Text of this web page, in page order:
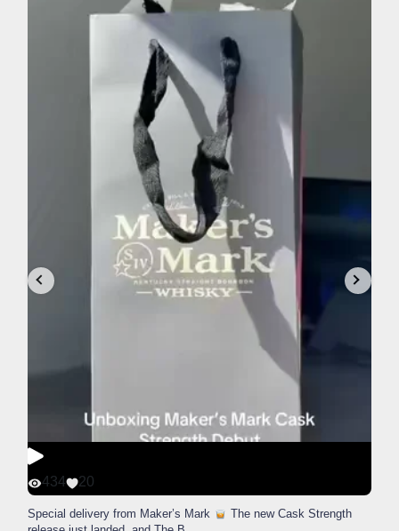
434 20
Special delivery from Maker’s Mark
The new Cask Strength